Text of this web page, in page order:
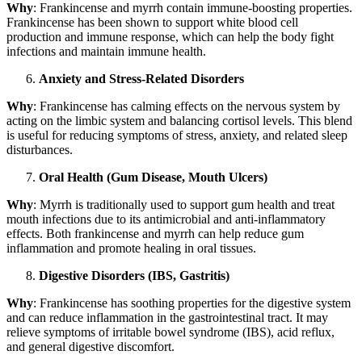
Why: Frankincense and myrrh contain immune-boosting properties.
Frankincense has been shown to support white blood cell
production and immune response, which can help the body fight
infections and maintain immune health.
Anxiety and Stress-Related Disorders
Why: Frankincense has calming effects on the nervous system by
acting on the limbic system and balancing cortisol levels. This blend
is useful for reducing symptoms of stress, anxiety, and related sleep
disturbances.
Oral Health (Gum Disease, Mouth Ulcers)
Why: Myrrh is traditionally used to support gum health and treat
mouth infections due to its antimicrobial and anti-inflammatory
effects. Both frankincense and myrrh can help reduce gum
inflammation and promote healing in oral tissues.
Digestive Disorders (IBS, Gastritis)
Why: Frankincense has soothing properties for the digestive system
and can reduce inflammation in the gastrointestinal tract. It may
relieve symptoms of irritable bowel syndrome (IBS), acid reflux,
and general digestive discomfort.